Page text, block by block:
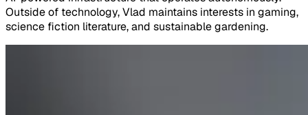
Outside of technology, Vlad maintains interests in gaming,
science fiction literature, and sustainable gardening.